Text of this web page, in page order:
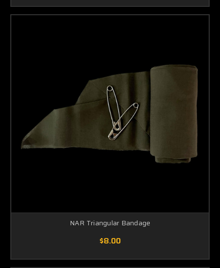
NAR Triangular Bandage
$8.00